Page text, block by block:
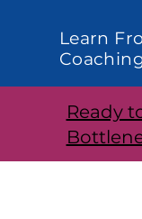
Learn
Ready